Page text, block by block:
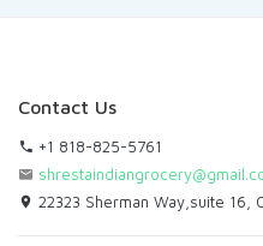
Contact Us
+1 818-825-5761
22323 Sherman Way,suite 16,